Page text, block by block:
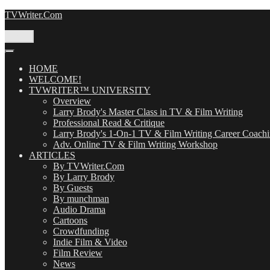
Skip
TVWriter.Com
HOME
WELCOME!
TVWRITER™ UNIVERSITY
Overview
Larry Brody's Master Class in TV & Film Writing
Professional Read & Critique
Larry Brody's 1-On-1 TV & Film Writing Career
Adv. Online TV & Film Writing Workshop
ARTICLES
By TVWriter.Com
By Larry Brody
By Guests
By munchman
Audio Drama
Cartoons
Crowdfunding
Indie Film & Video
Film Review
News